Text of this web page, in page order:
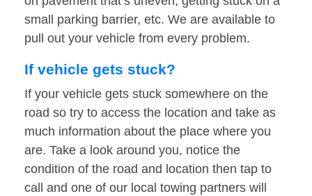
small parking barrier, etc. We are available to
pull out your vehicle from every problem.
If vehicle gets stuck?
If your vehicle gets stuck somewhere on the
road so try to access the location and take as
much information about the place where you
are. Take a look around you, notice the
condition of the road and location then tap to
call and one of our local towing partners will